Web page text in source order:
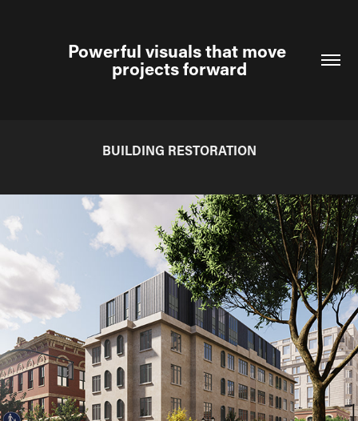
Powerful visuals that move
projects forward
BUILDING RESTORATION